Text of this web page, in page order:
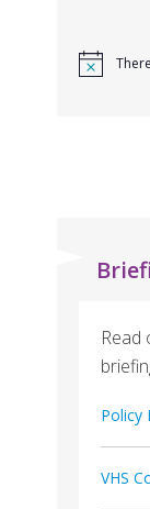
Policy
VHS